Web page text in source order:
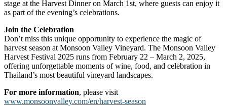
stage at the Harvest Dinner on March 1st, where guests can enjoy it
as part of the evening’s celebrations.
Join the Celebration
Don’t miss this unique opportunity to experience the magic of
harvest season at Monsoon Valley Vineyard. The Monsoon Valley
Harvest Festival 2025 runs from February 22 – March 2, 2025,
offering unforgettable moments of wine, food, and celebration in
Thailand’s most beautiful vineyard landscapes.
For more information, please visit
www.monsoonvalley.com/en/harvest-season